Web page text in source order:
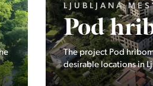
GORENJSKA,
Exclusive at Stoji: A
Triglav National Park –